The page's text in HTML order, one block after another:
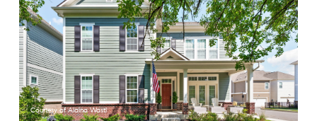
Courtesy of Alaina Wastl